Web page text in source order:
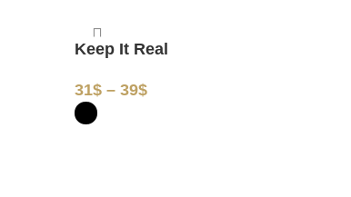
Keep It Real
31$ – 39$